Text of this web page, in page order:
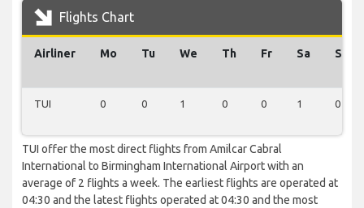
Flights Chart
Airliner Mo Tu We Th Fr Sa Su
TUI 0 0 1 0 0 1 0
TUI offer the most direct flights from Amilcar Cabral
International to Birmingham International Airport with an
average of 2 flights a week. The earliest flights are operated at
04:30 and the latest flights operated at 04:30 and the most